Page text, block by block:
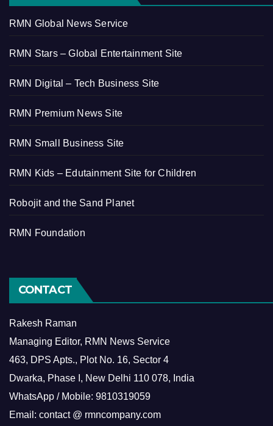
RMN Global News Service
RMN Stars – Global Entertainment Site
RMN Digital – Tech Business Site
RMN Premium News Site
RMN Small Business Site
RMN Kids – Edutainment Site for Children
Robojit and the Sand Planet
RMN Foundation
CONTACT
Rakesh Raman
Managing Editor, RMN News Service
463, DPS Apts., Plot No. 16, Sector 4
Dwarka, Phase I, New Delhi 110 078, India
WhatsApp / Mobile: 9810319059
Email: contact @ rmncompany.com